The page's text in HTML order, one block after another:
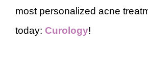
most personalized acne
today: Curology!